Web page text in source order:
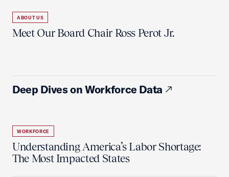
ABOUT US
Meet Our Board Chair Ross Perot Jr.
Deep Dives on Workforce Data
WORKFORCE
Understanding America’s Labor Shortage:
The Most Impacted States